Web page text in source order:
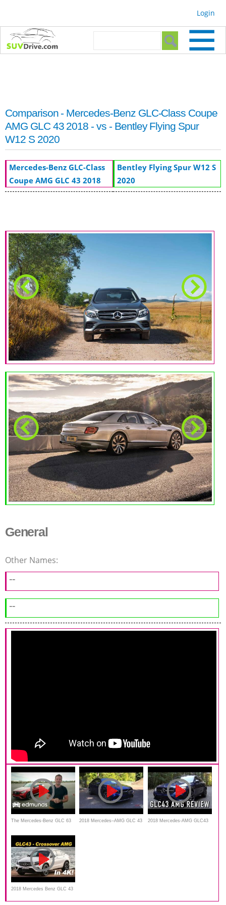
Login
Search form
Comparison - Mercedes-Benz GLC-Class Coupe
AMG GLC 43 2018 - vs - Bentley Flying Spur
W12 S 2020
Mercedes-Benz GLC-Class
Coupe AMG GLC 43 2018
General
Other Names:
--
--
The Mercedes-Benz GLC 63
Most Sports Cars | Edmunds
Tested
2018 Mercedes–AMG GLC 43 2018 Mercedes-AMG GLC43
2018 Mercedes Benz GLC 43
AMG Coupe First Drive
Bentley Flying Spur W12 S
2020